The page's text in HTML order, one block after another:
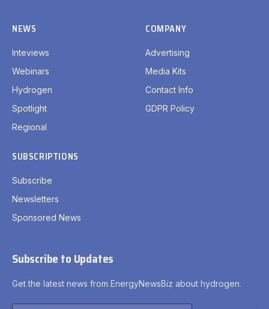
NEWS
Inteviews
Webinars
Hydrogen
Spotlight
Regional
COMPANY
Advertising
Media Kits
Contact Info
GDPR Policy
SUBSCRIPTIONS
Subscribe
Newsletters
Sponsored News
Subscribe to Updates
Get the latest news from EnergyNewsBiz about hydrogen.